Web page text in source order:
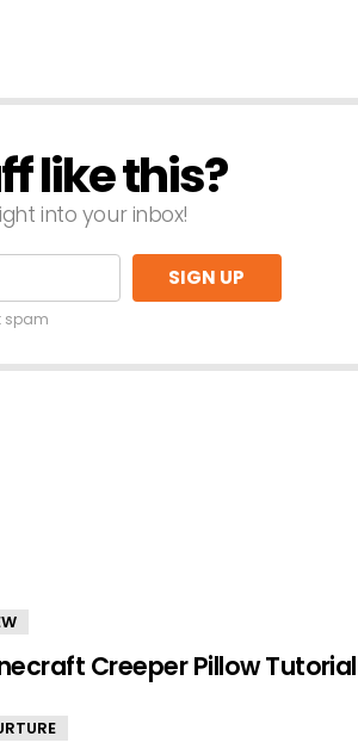
like this?
into your inbox!
spam
Creeper Pillow Tutorial